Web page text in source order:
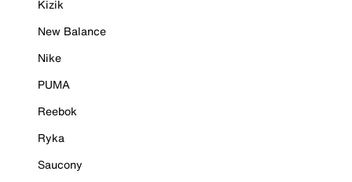
Kizik
New Balance
Nike
PUMA
Reebok
Ryka
Saucony